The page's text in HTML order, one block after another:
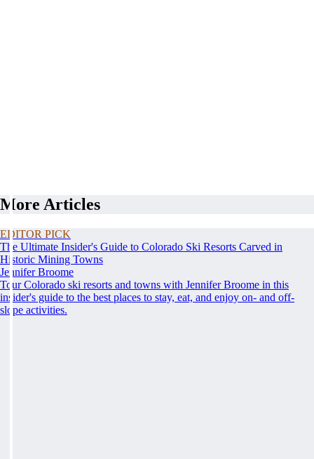
More Articles
EDITOR PICK
The Ultimate Insider's Guide to Colorado Ski Resorts Carved in
Historic Mining Towns
Jennifer Broome
Tour Colorado ski resorts and towns with Jennifer Broome in this
insider's guide to the best places to stay, eat, and enjoy on- and off-
slope activities.